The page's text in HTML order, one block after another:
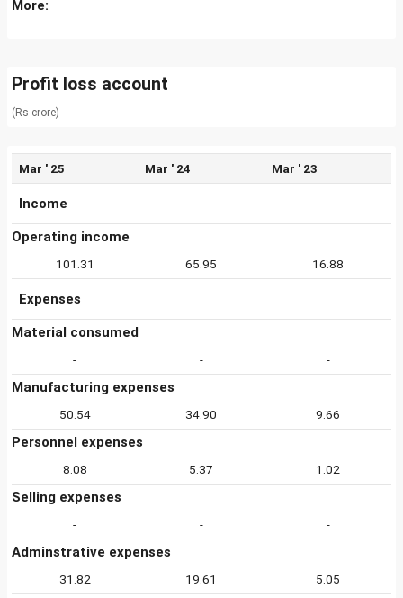
More:
Profit loss account
(Rs crore)
Mar ' 25 Mar ' 24 Mar ' 23
Income
Operating income
101.31 65.95 16.88
Expenses
Material consumed
- - -
Manufacturing expenses
50.54 34.90 9.66
Personnel expenses
8.08 5.37 1.02
Selling expenses
- - -
Adminstrative expenses
31.82 19.61 5.05